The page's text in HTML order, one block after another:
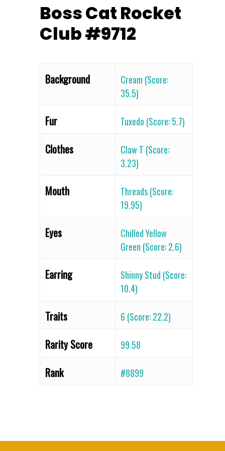
Boss Cat Rocket
Club #9712
Background
Cream (Score:
35.5)
Fur Tuxedo (Score: 5.7)
Clothes
Claw T (Score:
3.23)
Mouth
Threads (Score:
19.95)
Eyes
Chilled Yellow
Green (Score: 2.6)
Earring
Shinny Stud (Score:
10.4)
Traits 6 (Score: 22.2)
Rarity Score 99.58
Rank #8899